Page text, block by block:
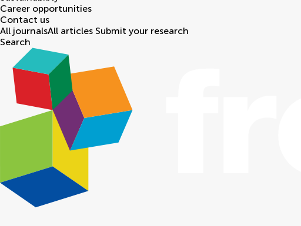
Career opportunities
Contact us
All journalsAll articles Submit your research
Search